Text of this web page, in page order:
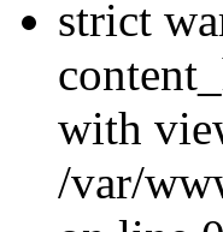
strict
with
/var/